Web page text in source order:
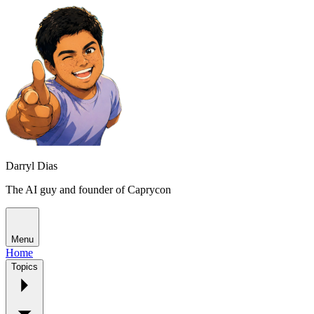
Darryl Dias
The AI guy and founder of Caprycon
Menu
Home
Topics